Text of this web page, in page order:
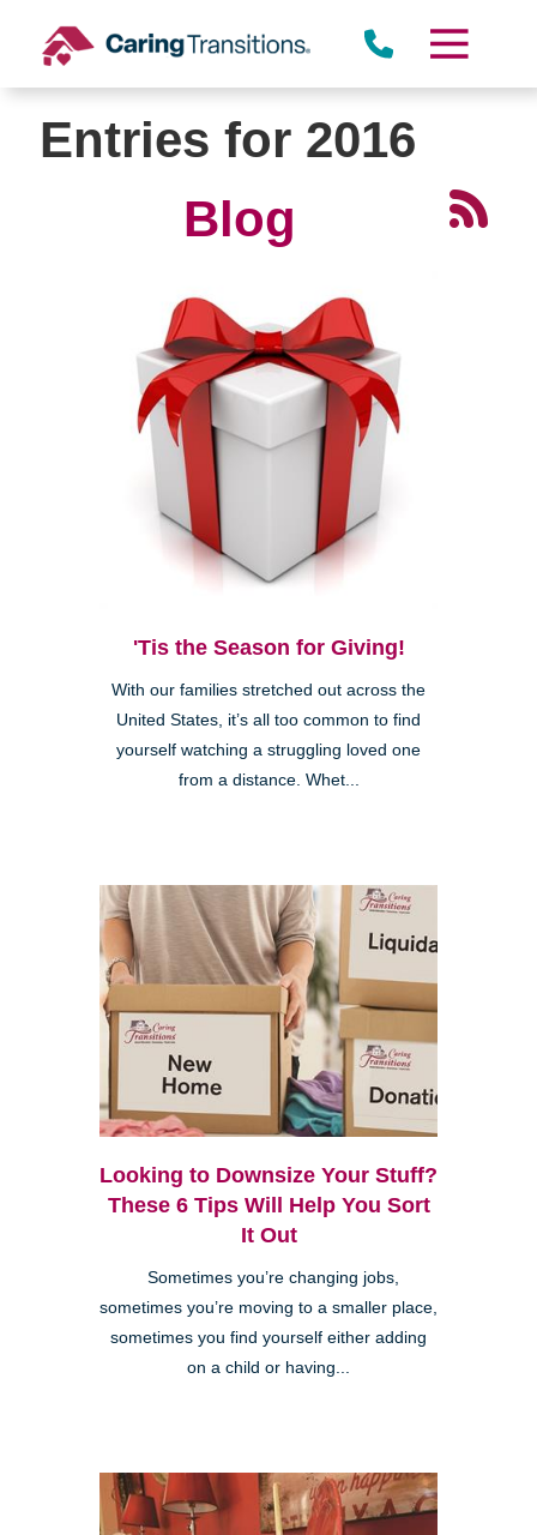
content
Entries for 2016
Blog
'Tis the Season for Giving!
With our families stretched out across the
United States, it’s all too common to find
yourself watching a struggling loved one
from a distance. Whet...
Looking to Downsize Your Stuff?
These 6 Tips Will Help You Sort
It Out
Sometimes you’re changing jobs,
sometimes you’re moving to a smaller place,
sometimes you find yourself either adding
on a child or having...